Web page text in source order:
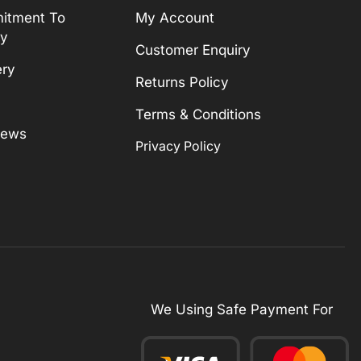
To
My Account
Customer Enquiry
Returns Policy
Terms & Conditions
Privacy Policy
We Using Safe Payment For